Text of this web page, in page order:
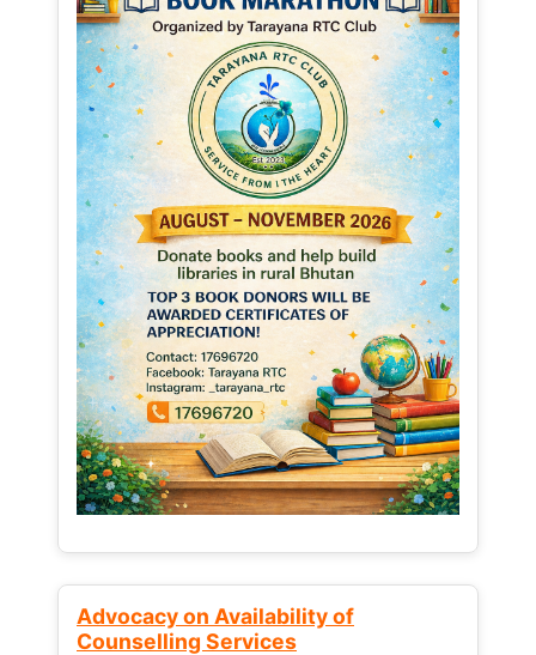
Advocacy on Availability of
Counselling Services